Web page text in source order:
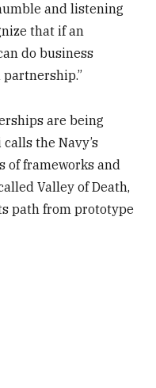
and listening
that if an
do business
are being
the Navy’s
of frameworks and
Valley of Death,
path from prototype